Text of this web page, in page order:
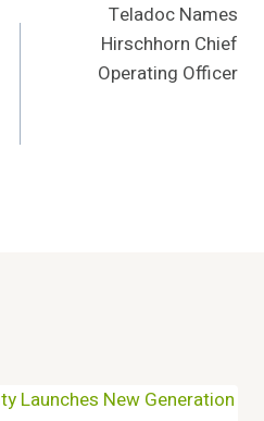
Teladoc Names
Hirschhorn Chief
Operating Officer